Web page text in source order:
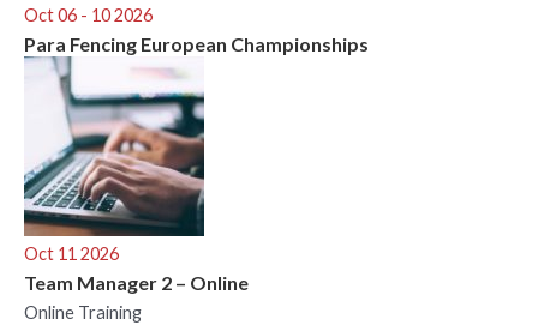
Oct 06 - 10 2026
Para Fencing European Championships
Oct 11 2026
Team Manager 2 – Online
Online Training